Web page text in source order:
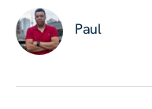
Paul